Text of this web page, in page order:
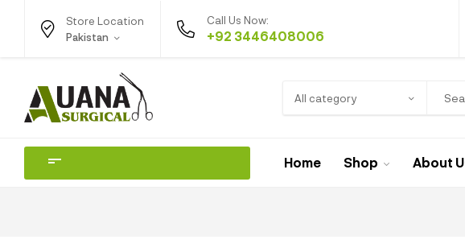
Store Location
Pakistan
Call Us Now:
+92 3446408006
All category
Home Shop About